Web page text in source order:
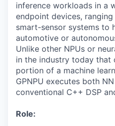
inference workloads in a
endpoint devices,
smart-sensor systems to
automotive or
Unlike other NPUs or
in the industry today that
portion of a machine
GPNPU executes both
conventional C++ DSP
Role: